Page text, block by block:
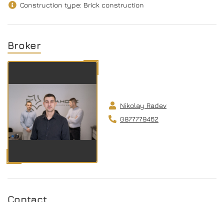
Construction type: Brick construction
Broker
Nikolay Radev
0877779462
Contact